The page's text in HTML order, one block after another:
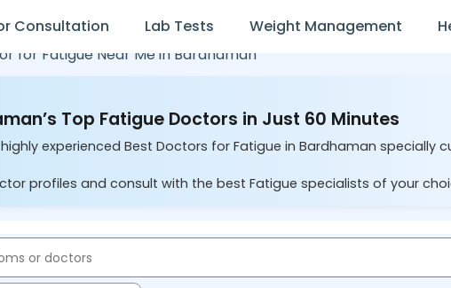
Consultation Lab Tests Weight Management
for Fatigue Near Me in Bardhaman
Top Fatigue Doctors in Just 60 Minutes
experienced Best Doctors for Fatigue in Bardhaman specially
profiles and consult with the best Fatigue specialists of your